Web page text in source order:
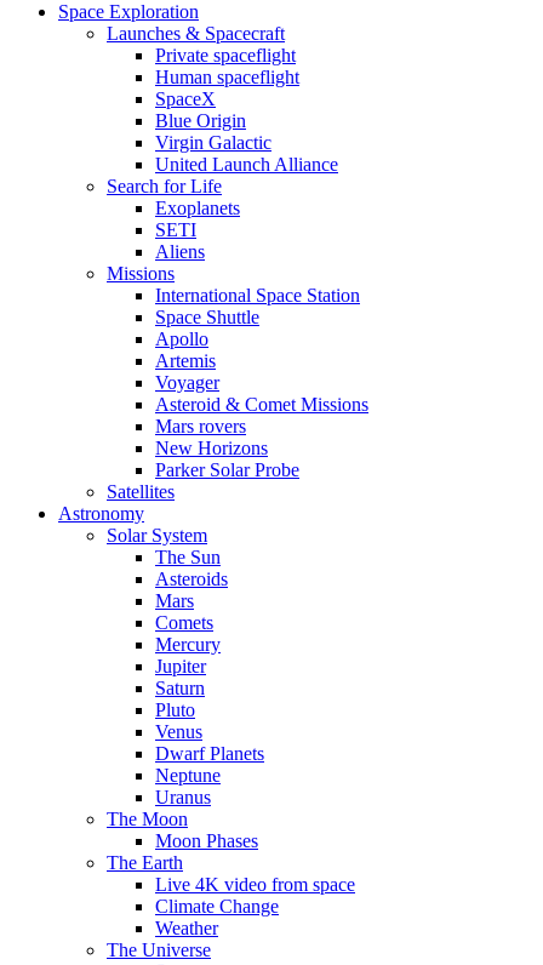
Space Exploration
Launches & Spacecraft
Private spaceflight
Human spaceflight
SpaceX
Blue Origin
Virgin Galactic
United Launch Alliance
Search for Life
Exoplanets
SETI
Aliens
Missions
International Space Station
Space Shuttle
Apollo
Artemis
Voyager
Asteroid & Comet Missions
Mars rovers
New Horizons
Parker Solar Probe
Satellites
Astronomy
Solar System
The Sun
Asteroids
Mars
Comets
Mercury
Jupiter
Saturn
Pluto
Venus
Dwarf Planets
Neptune
Uranus
The Moon
Moon Phases
The Earth
Live 4K video from space
Climate Change
Weather
The Universe